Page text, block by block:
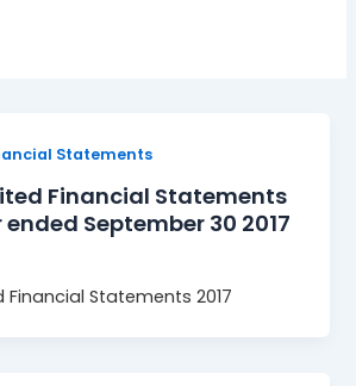
Statements
Financial Statements
September 30 2017
Financial Statements 2017